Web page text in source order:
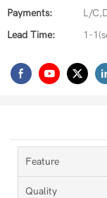
Payments:
L/
Lead Time:
1-
Feature
Quality